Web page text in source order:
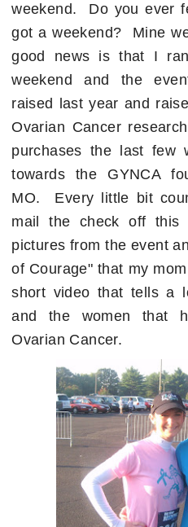
weekend. Do you ever
got a weekend? Mine
good news is that I
weekend and the
raised last year and
Ovarian Cancer
purchases the last few
towards the GYNCA
MO. Every little bit
mail the check off
pictures from the event
of Courage" that my
short video that tells a
and the women that
Ovarian Cancer.